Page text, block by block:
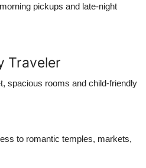
pickups and late-night
Traveler
spacious rooms and child-friendly
to romantic temples, markets,